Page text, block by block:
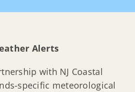
Alerts
with NJ Coastal
specific meteorological